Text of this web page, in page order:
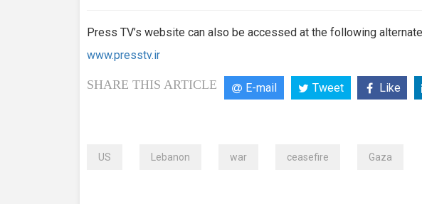
Press TV’s website can also be accessed at the following
www.presstv.ir
SHARE THIS ARTICLE E-mail Tweet Like
US Lebanon war ceasefire Gaza